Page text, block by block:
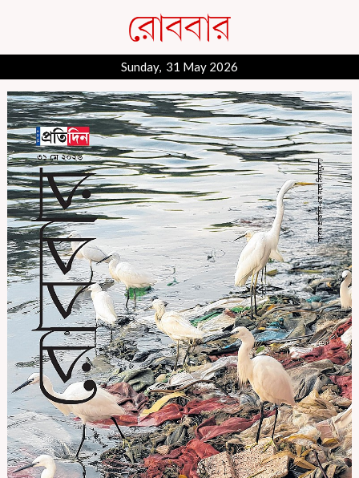
Sunday, 31 May 2026